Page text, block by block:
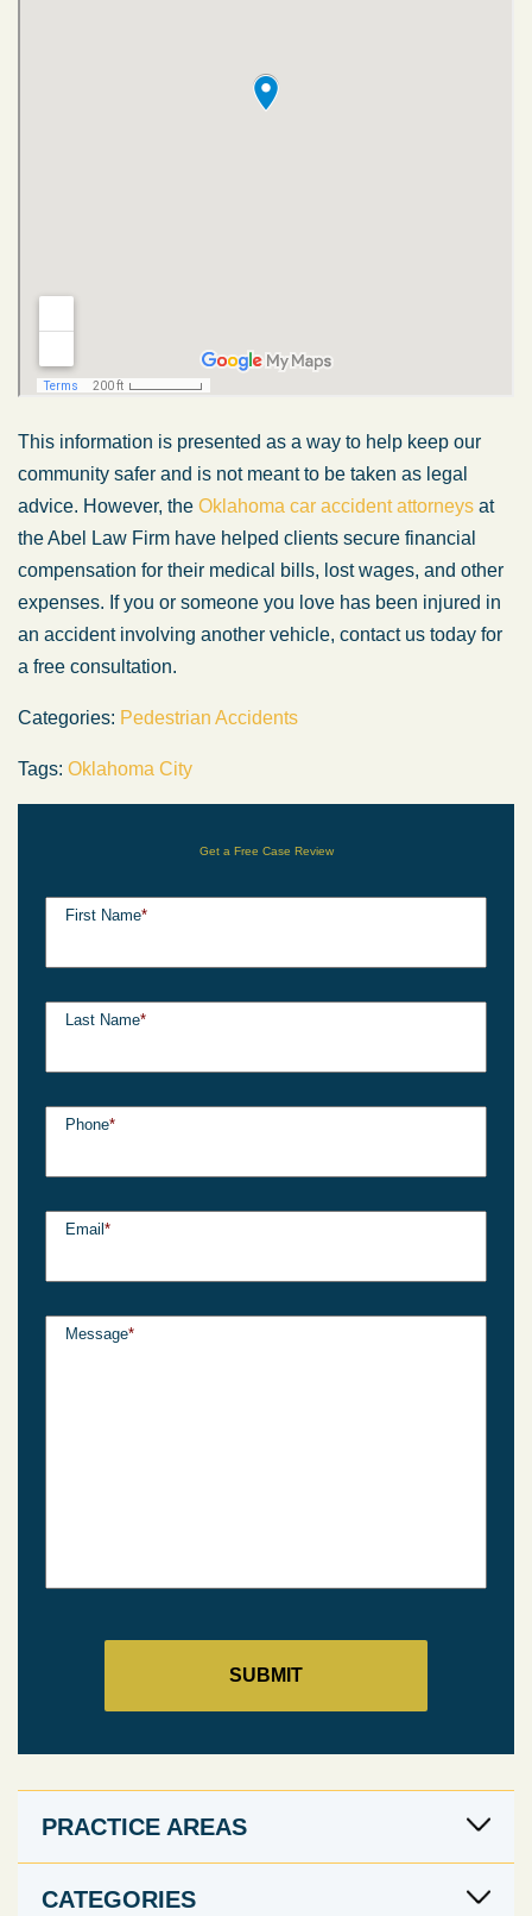
This information is presented as a way to help keep our
community safer and is not meant to be taken as legal
advice. However, the Oklahoma car accident attorneys at
the Abel Law Firm have helped clients secure financial
compensation for their medical bills, lost wages, and other
expenses. If you or someone you love has been injured in
an accident involving another vehicle, contact us today for
a free consultation.
Categories: Pedestrian Accidents
Tags: Oklahoma City
Get a Free Case Review
First Name*
Last Name*
Phone*
Email *
Message*
PRACTICE AREAS
CATEGORIES